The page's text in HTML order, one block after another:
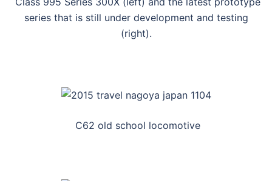
series that is still under development and testing
(right).
C62 old school locomotive